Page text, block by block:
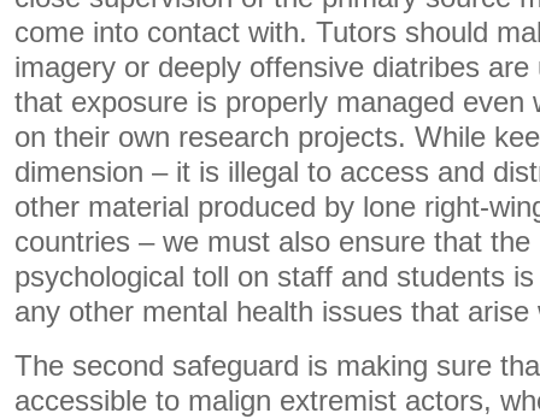
come into contact with. Tutors should
imagery or deeply offensive diatribes
that exposure is properly managed even
on their own research projects. While
dimension – it is illegal to access and
other material produced by lone right-
countries – we must also ensure that the
psychological toll on staff and students
any other mental health issues that
The second safeguard is making sure
accessible to malign extremist actors,